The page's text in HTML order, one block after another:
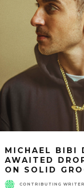
MICHAEL BIBI
AWAITED
ON SOLID
CONTRIBUTING WRITER